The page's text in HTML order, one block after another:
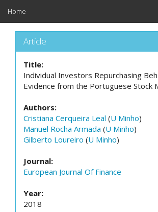
Home
Article
Title:
Individual Investors Repurchasing
Evidence from the Portuguese Stock
Authors:
Cristiana Cerqueira Leal (U Minho)
Manuel Rocha Armada (U Minho)
Gilberto Loureiro (U Minho)
Journal:
European Journal Of Finance
Year:
2018